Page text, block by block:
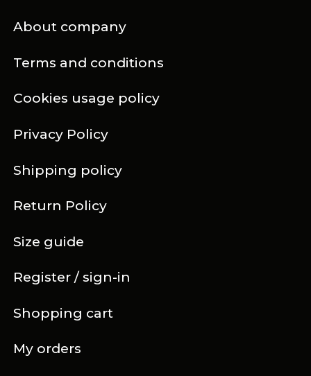
About company
Register / sign-in
Terms and conditions
Shopping cart
Cookies usage policy
My orders
Privacy Policy
Shipping policy
Return Policy
Size guide